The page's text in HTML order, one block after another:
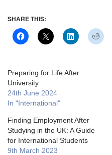
SHARE THIS:
Preparing for Life After
University
24th June 2024
In "International"
Finding Employment After
Studying in the UK: A Guide
for International Students
9th March 2023